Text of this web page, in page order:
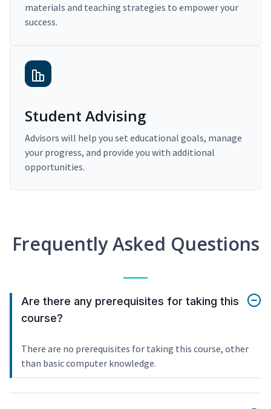
materials and teaching strategies to empower your
success.
Student Advising
Advisors will help you set educational goals, manage
your progress, and provide you with additional
opportunities.
Frequently Asked Questions
Are there any prerequisites for taking this
course?
There are no prerequisites for taking this course, other
than basic computer knowledge.